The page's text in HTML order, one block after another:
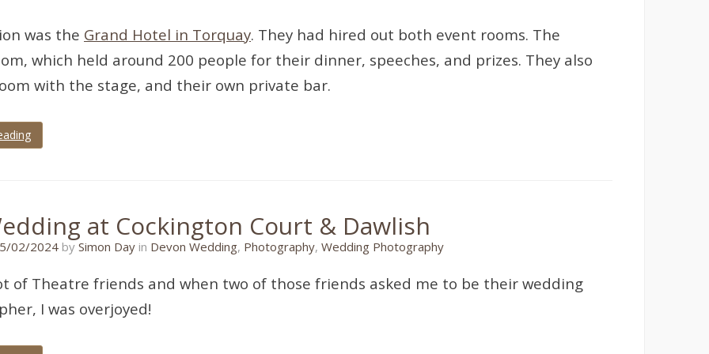
was the Grand Hotel in Torquay. They had hired out both event rooms. The
which held around 200 people for their dinner, speeches, and prizes. They also
with the stage, and their own private bar.
at Cockington Court & Dawlish
02/202405/02/2024
by Simon Day in Devon Wedding, Photography, Wedding Photography
of Theatre friends and when two of those friends asked me to be their wedding
I was overjoyed!